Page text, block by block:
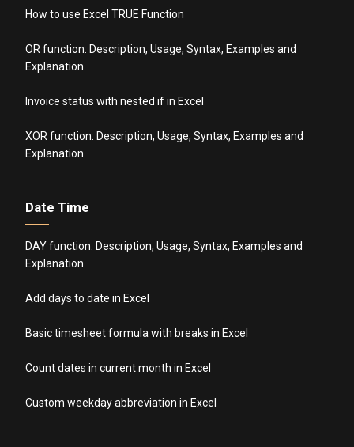
How to use Excel TRUE Function
OR function: Description, Usage, Syntax, Examples and
Explanation
Invoice status with nested if in Excel
XOR function: Description, Usage, Syntax, Examples and
Explanation
Date Time
DAY function: Description, Usage, Syntax, Examples and
Explanation
Add days to date in Excel
Basic timesheet formula with breaks in Excel
Count dates in current month in Excel
Custom weekday abbreviation in Excel